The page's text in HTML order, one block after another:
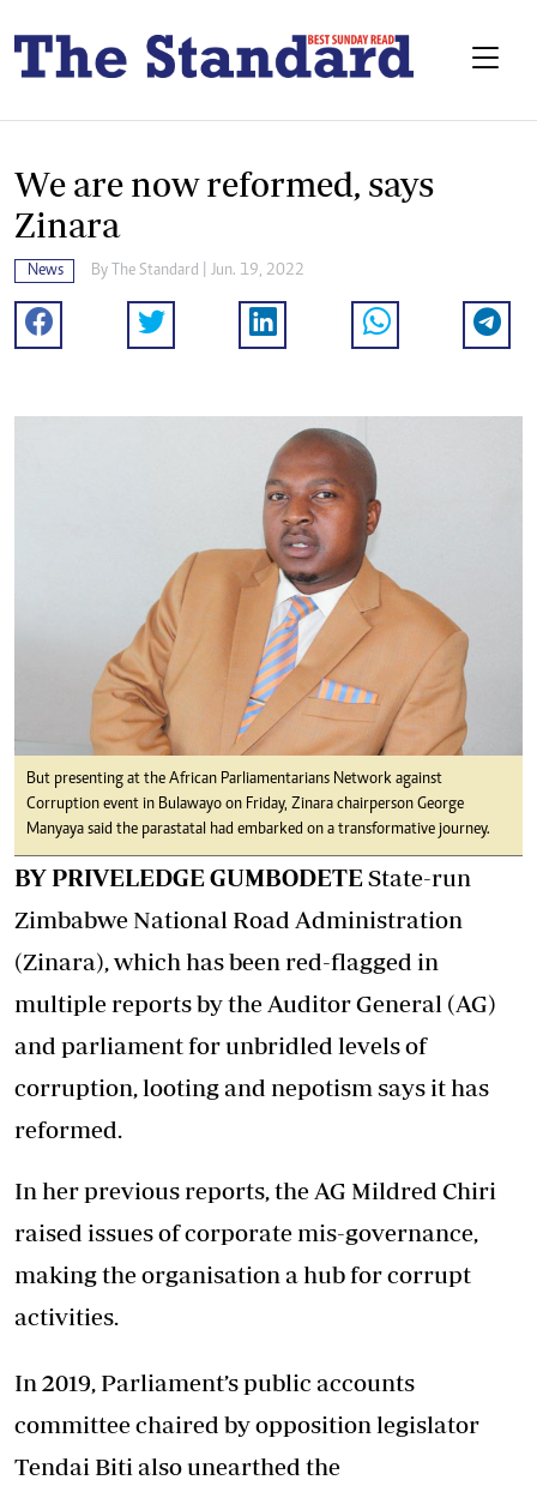
We are now reformed, says
Zinara
News By The Standard | Jun. 19, 2022
But presenting at the African Parliamentarians Network against
Corruption event in Bulawayo on Friday, Zinara chairperson George
Manyaya said the parastatal had embarked on a transformative journey.
BY PRIVELEDGE GUMBODETEState-run
Zimbabwe National Road Administration
(Zinara), which has been red-flagged in
multiple reports by the Auditor General (AG)
and parliament for unbridled levels of
corruption, looting and nepotism says it has
reformed.
In her previous reports, the AG Mildred Chiri
raised issues of corporate mis-governance,
making the organisation a hub for corrupt
activities.
In 2019, Parliament’s public accounts
committee chaired by opposition legislator
Tendai Biti also unearthed the